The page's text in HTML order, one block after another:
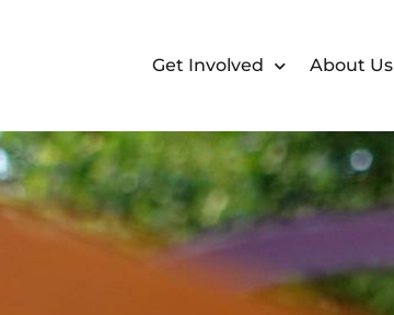
Get Involved About Us